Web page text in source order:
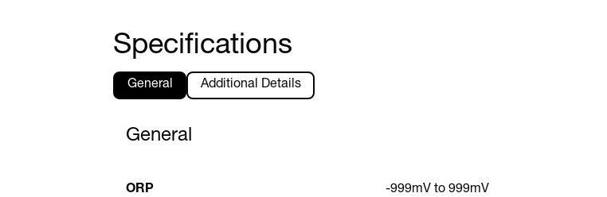
Specifications
General Additional Details
General
ORP -999mV to 999mV